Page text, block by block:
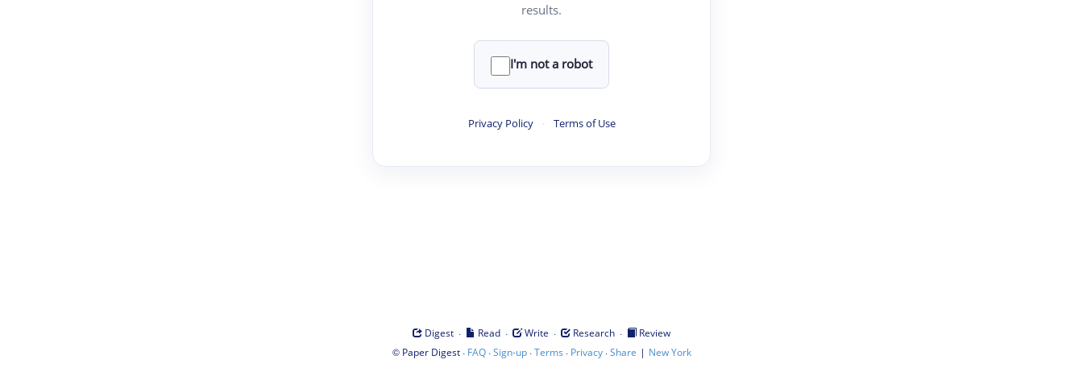
results.
I'm not a robot
Privacy Policy · Terms of Use
Digest · Read · Write · Research ·
Review
© Paper Digest· FAQ·Sign-up·Terms · Privacy·Share | New York